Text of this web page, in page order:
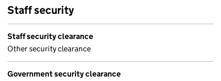
Staff security
Staff security clearance
Other security clearance
Government security clearance